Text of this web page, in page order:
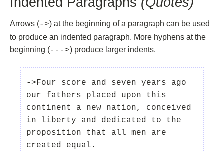
Arrows (->) at the beginning of a paragraph can be used
to produce an indented paragraph. More hyphens at the
beginning (--->) produce larger indents.
->Four score and seven years ago
our fathers placed upon this
continent a new nation, conceived
in liberty and dedicated to the
proposition that all men are